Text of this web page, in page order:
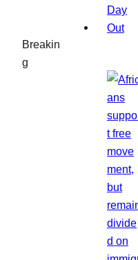
Breakin
g